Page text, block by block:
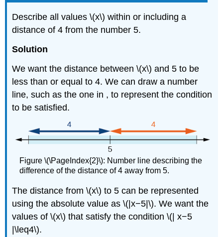
Describe all values \(x\) within or including a
distance of 4 from the number 5.
Solution
We want the distance between \(x\) and 5 to be
less than or equal to 4. We can draw a number
line, such as the one in , to represent the condition
to be satisfied.
Figure \(\PageIndex{2}\): Number line describing the
difference of the distance of 4 away from 5.
The distance from \(x\) to 5 can be represented
using the absolute value as \(|x−5|\). We want the
values of \(x\) that satisfy the condition \(| x−5
|\leq4\).